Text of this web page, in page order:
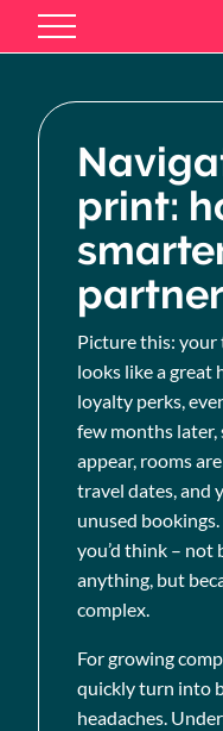
content
print:
Picture this: your
looks like a great
loyalty perks,
few months later,
appear, rooms
travel dates, and
unused
you’d think – not
anything, but
complex.
For growing
quickly turn into
headaches.